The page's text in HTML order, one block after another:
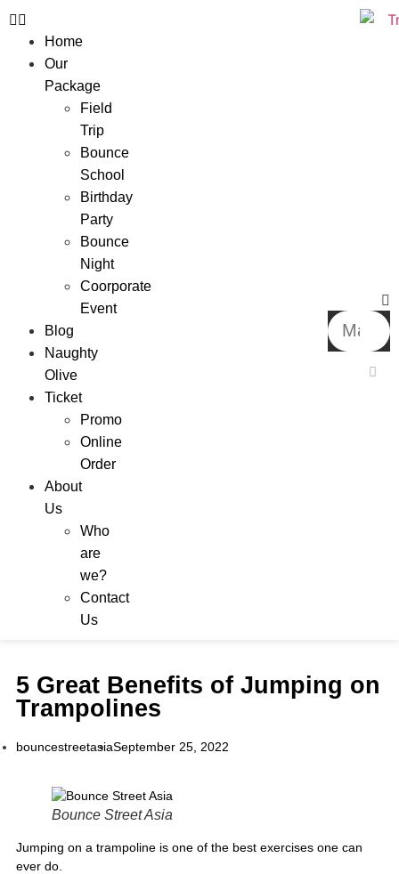
Home
Our
Package
Field
Trip
Bounce
School
Birthday
Party
Bounce
Night
Coorporate
Event
Blog
Naughty
Olive
Ticket
Promo
Online
Order
About
Us
Who
are
we?
Contact
Us
5 Great Benefits of Jumping on
Trampolines
bouncestreetasiaSeptember 25, 2022
Bounce Street Asia
Jumping on a trampoline is one of the best exercises one can
ever do.